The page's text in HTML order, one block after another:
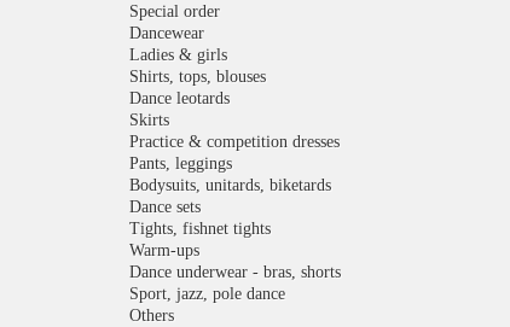
Special order
Dancewear
Ladies & girls
Shirts, tops, blouses
Dance leotards
Skirts
Practice & competition dresses
Pants, leggings
Bodysuits, unitards, biketards
Dance sets
Tights, fishnet tights
Warm-ups
Dance underwear - bras, shorts
Sport, jazz, pole dance
Others